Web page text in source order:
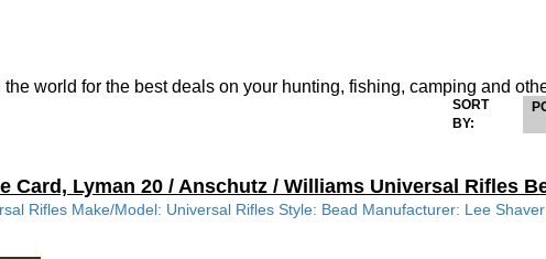
world for the best deals on your hunting, fishing, camping and
SORT
BY:
Card, Lyman 20 / Anschutz / Williams Universal Rifles
Rifles Make/Model: Universal Rifles Style: Bead Manufacturer: Lee